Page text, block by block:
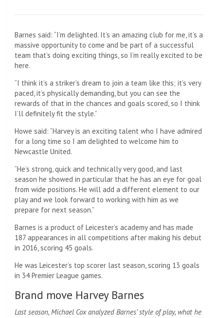
Barnes said: “I’m delighted. It’s an amazing club for me, it’s a
massive opportunity to come and be part of a successful
team that’s doing exciting things, so I’m really excited to be
here.
“I think it’s a striker’s dream to join a team like this; it’s very
paced, it’s physically demanding, but you can see the
rewards of that in the chances and goals scored, so I think
I’ll definitely fit the style.”
Howe said: “Harvey is an exciting talent who I have admired
for a long time so I am delighted to welcome him to
Newcastle United.
“He’s strong, quick and technically very good, and last
season he showed in particular that he has an eye for goal
from wide positions. He will add a different element to our
play and we look forward to working with him as we
prepare for next season.”
Barnes is a product of Leicester’s academy and has made
187 appearances in all competitions after making his debut
in 2016, scoring 45 goals.
He was Leicester’s top scorer last season, scoring 13 goals
in 34 Premier League games.
Brand move Harvey Barnes
Last season, Michael Cox analyzed Barnes’ style of play, what he